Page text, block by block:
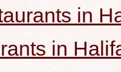
in
in